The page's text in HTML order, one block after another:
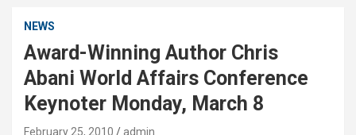
NEWS
Award-Winning Author Chris
Abani World Affairs Conference
Keynoter Monday, March 8
February 25, 2010
admin